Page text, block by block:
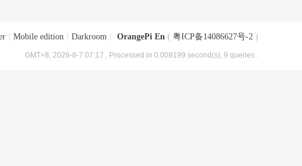
Mobile edition Darkroom OrangePi En ( 粤ICP备14086627号-2 )
GMT+8, 2026-8-7 07:17 , Processed in 0.008199 second(s), 9 queries .